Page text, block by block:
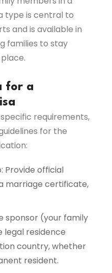
type is central to
and is available in
families to stay
for a
requirements,
for the
Provide official
marriage certificate,
sponsor (your family
residence
country, whether
resident.